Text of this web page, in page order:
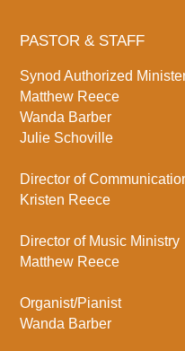
PASTOR & STAFF
Synod Authorized
Matthew Reece
Wanda Barber
Julie Schoville
Director of
Kristen Reece
Director of Music Ministry
Matthew Reece
Organist/Pianist
Wanda Barber